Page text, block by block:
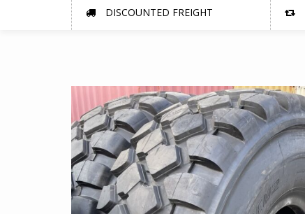
DISCOUNTED FREIGHT